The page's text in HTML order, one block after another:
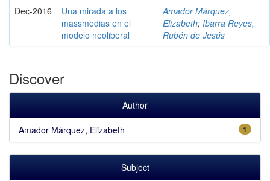
Dec-2016
Una mirada a los
massmedias en el
modelo neoliberal
Amador Márquez,
Elizabeth; Ibarra Reyes,
Rubén de Jesús
Discover
Author
1
Amador Márquez, Elizabeth
Subject